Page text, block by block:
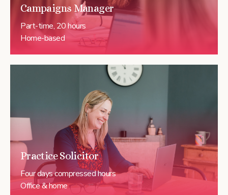
Campaigns Manager
Part-time, 20 hours
Home-based
Practice Solicitor
Four days compressed hours
Office & home